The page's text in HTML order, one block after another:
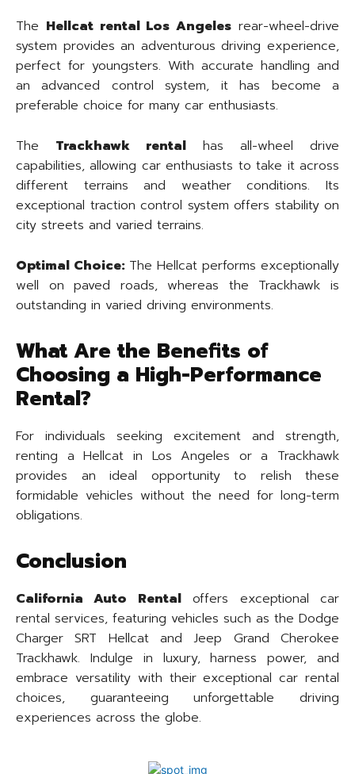
The Hellcat rental Los Angeles rear-wheel-drive
system provides an adventurous driving experience,
perfect for youngsters. With accurate handling and
an advanced control system, it has become a
preferable choice for many car enthusiasts.
The Trackhawk rental has all-wheel drive
capabilities, allowing car enthusiasts to take it across
different terrains and weather conditions. Its
exceptional traction control system offers stability on
city streets and varied terrains.
Optimal Choice: The Hellcat performs exceptionally
well on paved roads, whereas the Trackhawk is
outstanding in varied driving environments.
What Are the Benefits of
Choosing a High-Performance
Rental?
For individuals seeking excitement and strength,
renting a Hellcat in Los Angeles or a Trackhawk
provides an ideal opportunity to relish these
formidable vehicles without the need for long-term
obligations.
Conclusion
California Auto Rentaloffers exceptional car
rental services, featuring vehicles such as the Dodge
Charger SRT Hellcat and Jeep Grand Cherokee
Trackhawk. Indulge in luxury, harness power, and
embrace versatility with their exceptional car rental
choices, guaranteeing unforgettable driving
experiences across the globe.